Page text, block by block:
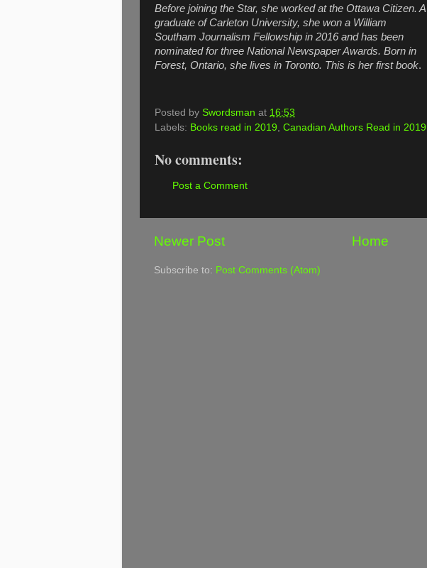
Before joining the Star, she worked at the Ottawa Citizen. A
graduate of Carleton University, she won a William
Southam Journalism Fellowship in 2016 and has been
nominated for three National Newspaper Awards. Born in
Forest, Ontario, she lives in Toronto. This is her first book.
Posted by Swordsman at 16:53
Labels: Books read in 2019, Canadian Authors Read in 2019
No comments:
Post a Comment
Newer Post Home
Subscribe to: Post Comments (Atom)